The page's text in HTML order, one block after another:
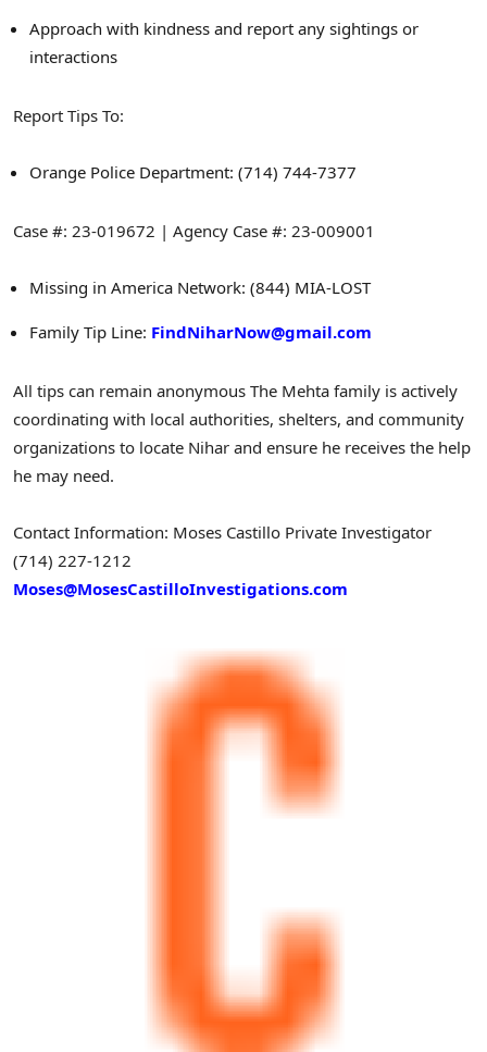
Approach with kindness and report any sightings or
interactions
Report Tips To:
Orange Police Department: (714) 744-7377
Case #: 23-019672 | Agency Case #: 23-009001
Missing in America Network: (844) MIA-LOST
Family Tip Line: FindNiharNow@gmail.com
All tips can remain anonymous The Mehta family is actively
coordinating with local authorities, shelters, and community
organizations to locate Nihar and ensure he receives the help
he may need.
Contact Information: Moses Castillo Private Investigator
(714) 227-1212
Moses@MosesCastilloInvestigations.com